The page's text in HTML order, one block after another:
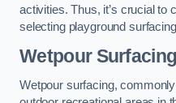
activities. Thus, it’s crucial to
selecting playground
Wetpour Surfacing
Wetpour surfacing,